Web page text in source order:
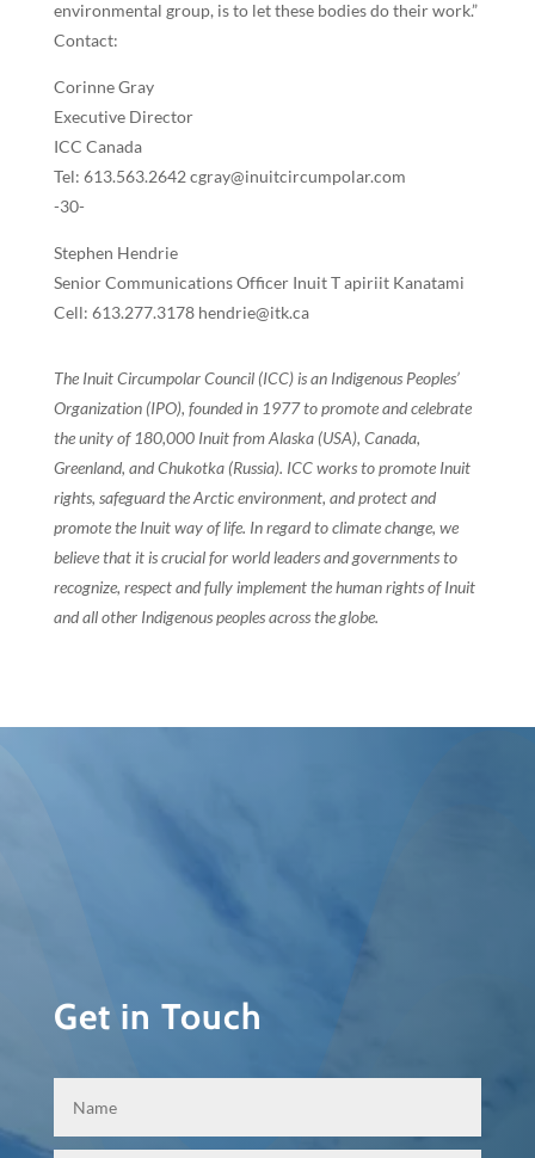
environmental group, is to let these bodies do their work.”
Contact:
Corinne Gray
Executive Director
ICC Canada
Tel: 613.563.2642 cgray@inuitcircumpolar.com
-30-
Stephen Hendrie
Senior Communications Officer Inuit T apiriit Kanatami
Cell: 613.277.3178 hendrie@itk.ca
The Inuit Circumpolar Council (ICC) is an Indigenous Peoples’
Organization (IPO), founded in 1977 to promote and celebrate
the unity of 180,000 Inuit from Alaska (USA), Canada,
Greenland, and Chukotka (Russia). ICC works to promote Inuit
rights, safeguard the Arctic environment, and protect and
promote the Inuit way of life. In regard to climate change, we
believe that it is crucial for world leaders and governments to
recognize, respect and fully implement the human rights of Inuit
and all other Indigenous peoples across the globe.
Get in Touch